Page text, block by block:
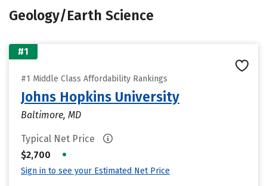
Geology/Earth Science
#1
#1 Middle Class Affordability Rankings
Johns Hopkins University
Baltimore, MD
Typical Net Price
$2,700
•
Sign in to see your Estimated Net Price